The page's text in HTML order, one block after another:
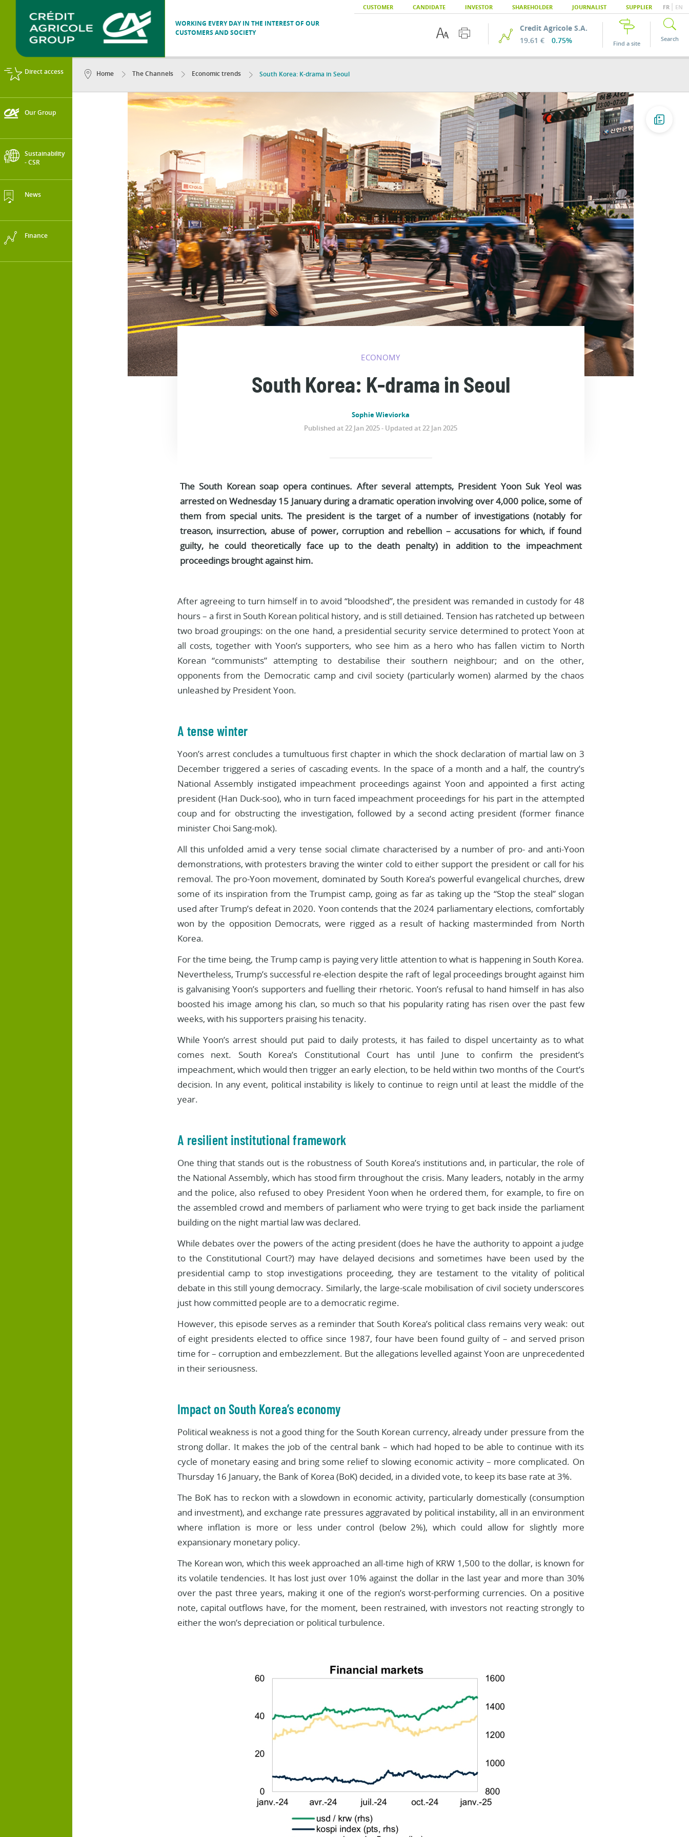
CUSTOMER CANDIDATE INVESTOR SHAREHOLDER JOURNALIST SUPPLIER FR EN
WORKING EVERY DAY IN THE INTEREST OF OUR
CUSTOMERS AND SOCIETY
Credit Agricole S.A.
19.61 €
0.75% Find a site
Search
Direct access
Our Group
Sustainability
- CSR
News
Finance
Home The Channels Economic trends South Korea: K-drama in Seoul
ECONOMY
South Korea: K-drama in Seoul
Sophie Wieviorka
Published at 22 Jan 2025 - Updated at 22 Jan 2025
The South Korean soap opera continues. After several attempts, President Yoon Suk Yeol was
arrested on Wednesday 15 January during a dramatic operation involving over 4,000 police, some of
them from special units. The president is the target of a number of investigations (notably for
treason, insurrection, abuse of power, corruption and rebellion – accusations for which, if found
guilty, he could theoretically face up to the death penalty) in addition to the impeachment
proceedings brought against him.
After agreeing to turn himself in to avoid “bloodshed”, the president was remanded in custody for 48
hours – a first in South Korean political history, and is still detiained. Tension has ratcheted up between
two broad groupings: on the one hand, a presidential security service determined to protect Yoon at
all costs, together with Yoon’s supporters, who see him as a hero who has fallen victim to North
Korean “communists” attempting to destabilise their southern neighbour; and on the other,
opponents from the Democratic camp and civil society (particularly women) alarmed by the chaos
unleashed by President Yoon.
A tense winter
Yoon’s arrest concludes a tumultuous first chapter in which the shock declaration of martial law on 3
December triggered a series of cascading events. In the space of a month and a half, the country’s
National Assembly instigated impeachment proceedings against Yoon and appointed a first acting
president (Han Duck-soo), who in turn faced impeachment proceedings for his part in the attempted
coup and for obstructing the investigation, followed by a second acting president (former finance
minister Choi Sang-mok).
All this unfolded amid a very tense social climate characterised by a number of pro- and anti-Yoon
demonstrations, with protesters braving the winter cold to either support the president or call for his
removal. The pro-Yoon movement, dominated by South Korea’s powerful evangelical churches, drew
some of its inspiration from the Trumpist camp, going as far as taking up the “Stop the steal” slogan
used after Trump’s defeat in 2020. Yoon contends that the 2024 parliamentary elections, comfortably
won by the opposition Democrats, were rigged as a result of hacking masterminded from North
Korea.
For the time being, the Trump camp is paying very little attention to what is happening in South Korea.
Nevertheless, Trump’s successful re-election despite the raft of legal proceedings brought against him
is galvanising Yoon’s supporters and fuelling their rhetoric. Yoon’s refusal to hand himself in has also
boosted his image among his clan, so much so that his popularity rating has risen over the past few
weeks, with his supporters praising his tenacity.
While Yoon’s arrest should put paid to daily protests, it has failed to dispel uncertainty as to what
comes next. South Korea’s Constitutional Court has until June to confirm the president’s
impeachment, which would then trigger an early election, to be held within two months of the Court’s
decision. In any event, political instability is likely to continue to reign until at least the middle of the
year.
A resilient institutional framework
One thing that stands out is the robustness of South Korea’s institutions and, in particular, the role of
the National Assembly, which has stood firm throughout the crisis. Many leaders, notably in the army
and the police, also refused to obey President Yoon when he ordered them, for example, to fire on
the assembled crowd and members of parliament who were trying to get back inside the parliament
building on the night martial law was declared.
While debates over the powers of the acting president (does he have the authority to appoint a judge
to the Constitutional Court?) may have delayed decisions and sometimes have been used by the
presidential camp to stop investigations proceeding, they are testament to the vitality of political
debate in this still young democracy. Similarly, the large-scale mobilisation of civil society underscores
just how committed people are to a democratic regime.
However, this episode serves as a reminder that South Korea’s political class remains very weak: out
of eight presidents elected to office since 1987, four have been found guilty of – and served prison
time for – corruption and embezzlement. But the allegations levelled against Yoon are unprecedented
in their seriousness.
Impact on South Korea’s economy
Political weakness is not a good thing for the South Korean currency, already under pressure from the
strong dollar. It makes the job of the central bank – which had hoped to be able to continue with its
cycle of monetary easing and bring some relief to slowing economic activity – more complicated. On
Thursday 16 January, the Bank of Korea (BoK) decided, in a divided vote, to keep its base rate at 3%.
The BoK has to reckon with a slowdown in economic activity, particularly domestically (consumption
and investment), and exchange rate pressures aggravated by political instability, all in an environment
where inflation is more or less under control (below 2%), which could allow for slightly more
expansionary monetary policy.
The Korean won, which this week approached an all-time high of KRW 1,500 to the dollar, is known for
its volatile tendencies. It has lost just over 10% against the dollar in the last year and more than 30%
over the past three years, making it one of the region’s worst-performing currencies. On a positive
note, capital outflows have, for the moment, been restrained, with investors not reacting strongly to
either the won’s depreciation or political turbulence.